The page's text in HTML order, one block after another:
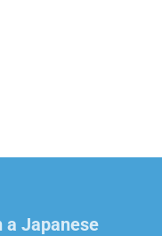
a Japanese